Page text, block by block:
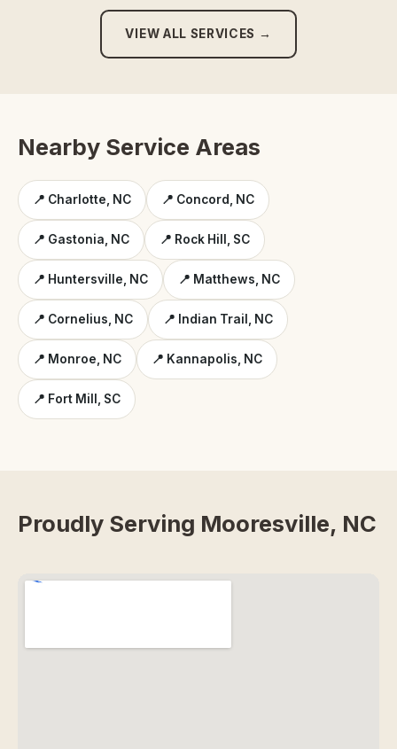
VIEW ALL SERVICES →
Nearby Service Areas
📍 Charlotte, NC 📍 Concord, NC
📍 Gastonia, NC 📍 Rock Hill, SC
📍 Huntersville, NC 📍 Matthews, NC
📍 Cornelius, NC 📍 Indian Trail, NC
📍 Monroe, NC 📍 Kannapolis, NC
📍 Fort Mill, SC
Proudly Serving Mooresville, NC